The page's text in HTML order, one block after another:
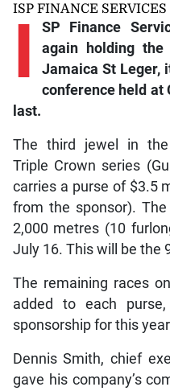
ISP FINANCE SERVICES
I
SP Finance
again holding
Jamaica St Leger,
conference held at
last.
The third jewel in the
Triple Crown series
carries a purse of $3.5
from the sponsor).
2,000 metres (10
July 16. This will be the
The remaining races
added to each
sponsorship for this
Dennis Smith, chief
gave his company’s